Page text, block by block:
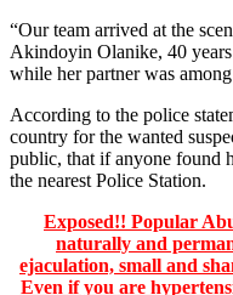
“Our team arrived at the
Akindoyin Olanike, 40 years
while her partner was
According to the police
country for the wanted
public, that if anyone found
the nearest Police Station.
Exposed!! Popular
naturally and
ejaculation, small and
Even if you are